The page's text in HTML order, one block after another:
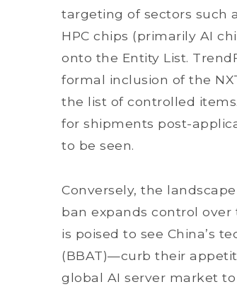
targeting of sectors such
HPC chips (primarily AI
onto the Entity List.
formal inclusion of the
the list of controlled
for shipments post-
to be seen.
Conversely, the
ban expands control over
is poised to see China’s
(BBAT)—curb their
global AI server market to